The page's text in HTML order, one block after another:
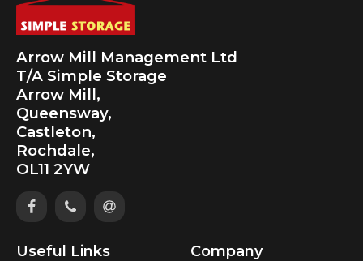
Arrow Mill Management Ltd
T/A Simple Storage
Arrow Mill,
Queensway,
Castleton,
Rochdale,
OL11 2YW
Useful Links
Company